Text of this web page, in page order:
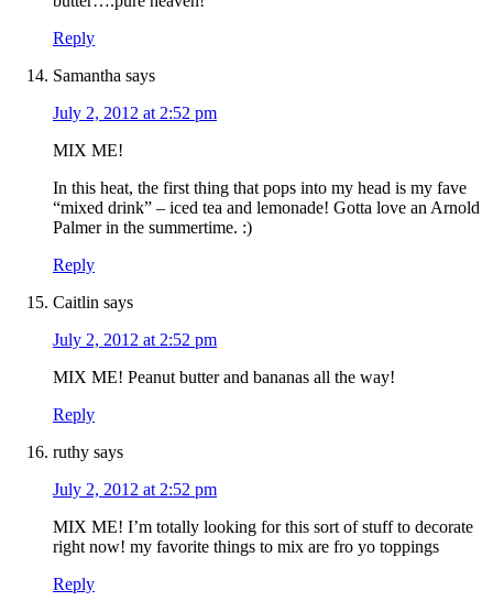
Reply
Samantha says
July 2, 2012 at 2:52 pm
MIX ME!
In this heat, the first thing that pops into my head is my fave
“mixed drink” – iced tea and lemonade! Gotta love an Arnold
Palmer in the summertime. :)
Reply
Caitlin says
July 2, 2012 at 2:52 pm
MIX ME! Peanut butter and bananas all the way!
Reply
ruthy says
July 2, 2012 at 2:52 pm
MIX ME! I’m totally looking for this sort of stuff to decorate
right now! my favorite things to mix are fro yo toppings
Reply